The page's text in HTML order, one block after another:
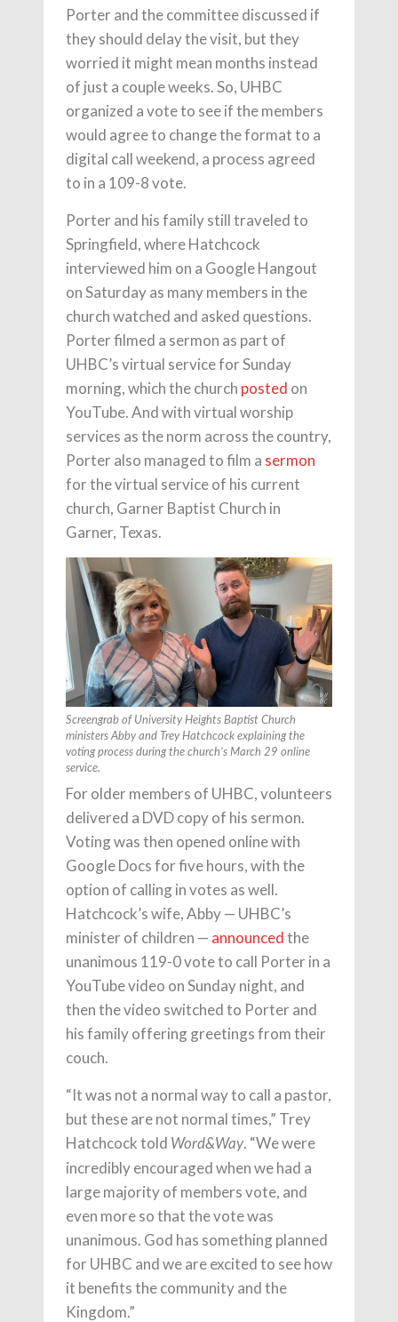
Porter and the committee discussed if
they should delay the visit, but they
worried it might mean months instead
of just a couple weeks. So, UHBC
organized a vote to see if the members
would agree to change the format to a
digital call weekend, a process agreed
to in a 109-8 vote.
Porter and his family still traveled to
Springfield, where Hatchcock
interviewed him on a Google Hangout
on Saturday as many members in the
church watched and asked questions.
Porter filmed a sermon as part of
UHBC’s virtual service for Sunday
morning, which the church posted on
YouTube. And with virtual worship
services as the norm across the country,
Porter also managed to film a sermon
for the virtual service of his current
church, Garner Baptist Church in
Garner, Texas.
Screengrab of University Heights Baptist Church
ministers Abby and Trey Hatchcock explaining the
voting process during the church’s March 29 online
service.
For older members of UHBC, volunteers
delivered a DVD copy of his sermon.
Voting was then opened online with
Google Docs for five hours, with the
option of calling in votes as well.
Hatchcock’s wife, Abby — UHBC’s
minister of children — announcedthe
unanimous 119-0 vote to call Porter in a
YouTube video on Sunday night, and
then the video switched to Porter and
his family offering greetings from their
couch.
“It was not a normal way to call a pastor,
but these are not normal times,” Trey
Hatchcock told Word&Way. “We were
incredibly encouraged when we had a
large majority of members vote, and
even more so that the vote was
unanimous. God has something planned
for UHBC and we are excited to see how
it benefits the community and the
Kingdom.”